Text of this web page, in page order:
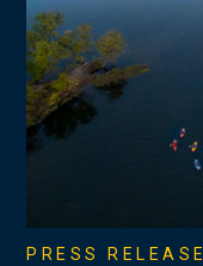
PRESS RELEASE